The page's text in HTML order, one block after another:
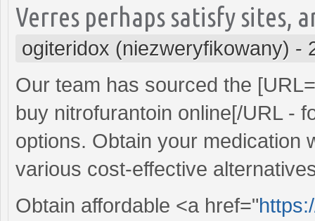
Verres perhaps satisfy sites,
ogiteridox (niezweryfikowany) -
Our team has sourced the [URL=
buy nitrofurantoin online[/URL -
options. Obtain your medication
various cost-effective
Obtain affordable <a href="